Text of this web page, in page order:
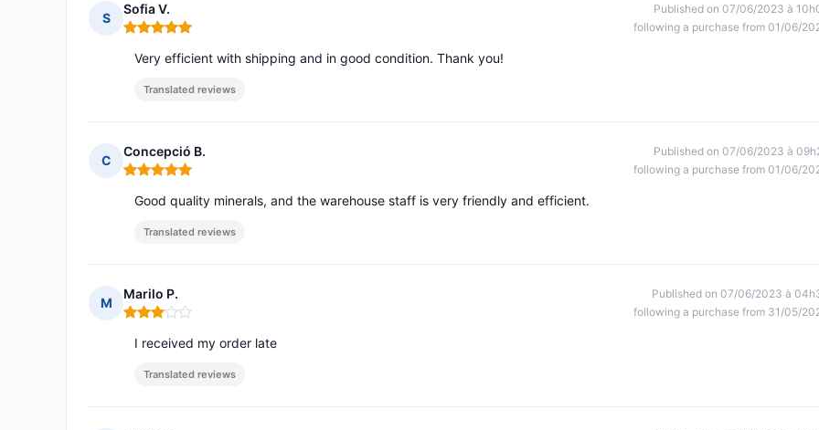
S
Sofia V.
Rating: 5 out of 5
Published on 07/06/2023 à
following a purchase from 01/06/
Very efficient with shipping and in good condition. Thank you!
Translated reviews
C
Concepció B.
Rating: 5 out of 5
Published on 07/06/2023 à
following a purchase from 01/06/
Good quality minerals, and the warehouse staff is very friendly and efficient.
Translated reviews
M
Marilo P.
Rating: 3 out of 5
Published on 07/06/2023 à
following a purchase from 31/05/
I received my order late
Translated reviews